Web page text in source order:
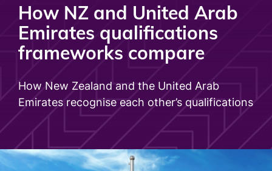
How NZ and United Arab
Emirates qualifications
frameworks compare
How New Zealand and the United Arab
Emirates recognise each other’s qualifications